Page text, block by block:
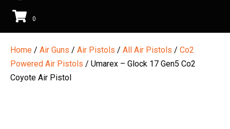
0
Home / Air Guns / Air Pistols / All Air Pistols / Co2
Powered Air Pistols / Umarex – Glock 17 Gen5 Co2
Coyote Air Pistol